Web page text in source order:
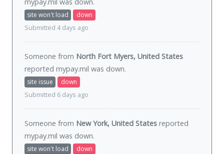
site won't load
down
Submitted 4 days ago
Someone from North Fort Myers, United States
reported mypay.mil was down.
site issue
down
Submitted 6 days ago
Someone from New York, United States reported
mypay.mil was down.
site won't load
down